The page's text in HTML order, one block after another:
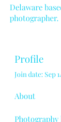
Delaware
photographer.
Profile
Join date: Sep
About
Photography